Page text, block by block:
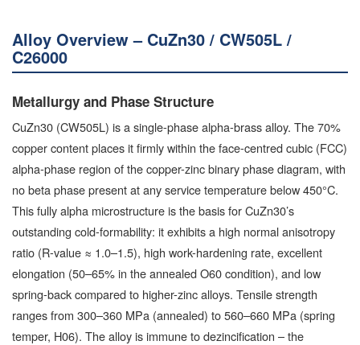
Alloy Overview – CuZn30 / CW505L /
C26000
Metallurgy and Phase Structure
CuZn30 (CW505L) is a single-phase alpha-brass alloy. The 70%
copper content places it firmly within the face-centred cubic (FCC)
alpha-phase region of the copper-zinc binary phase diagram, with
no beta phase present at any service temperature below 450°C.
This fully alpha microstructure is the basis for CuZn30’s
outstanding cold-formability: it exhibits a high normal anisotropy
ratio (R-value ≈ 1.0–1.5), high work-hardening rate, excellent
elongation (50–65% in the annealed O60 condition), and low
spring-back compared to higher-zinc alloys. Tensile strength
ranges from 300–360 MPa (annealed) to 560–660 MPa (spring
temper, H06). The alloy is immune to dezincification – the